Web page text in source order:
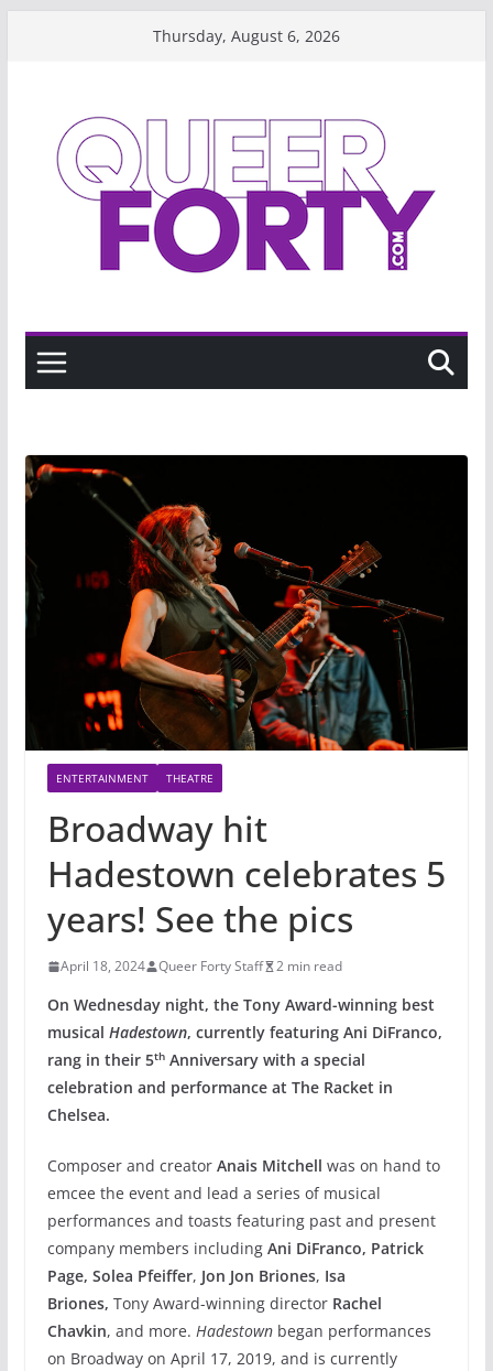
Thursday, August 6, 2026
ENTERTAINMENT THEATRE
Broadway hit
Hadestown celebrates 5
years! See the pics
April 18, 2024 Queer Forty Staff 2 min read
On Wednesday night, the Tony Award-winning best
musical Hadestown, currently featuring Ani DiFranco,
rang in their 5thAnniversary with a special
celebration and performance at The Racket in
Chelsea.
Composer and creator Anais Mitchell was on hand to
emcee the event and lead a series of musical
performances and toasts featuring past and present
company members including Ani DiFranco, Patrick
Page, Solea Pfeiffer, Jon Jon Briones, Isa
Briones, Tony Award-winning director Rachel
Chavkin, and more. Hadestownbegan performances
on Broadway on April 17, 2019, and is currently